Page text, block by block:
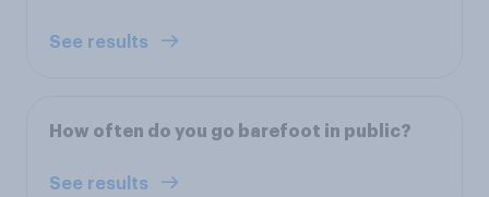
See results
How often do you go barefoot in public?
See results